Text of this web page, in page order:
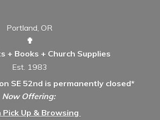
Portland, OR
✟
+ Books + Church Supplies
Est. 1983
SE 52nd is permanently closed*
Now Offering:
Pick Up & Browsing